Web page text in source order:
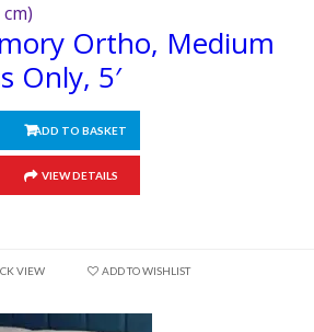
Ortho, Medium
Only, 5′
ADD TO BASKET
VIEW DETAILS
VIEW ADD TO WISHLIST